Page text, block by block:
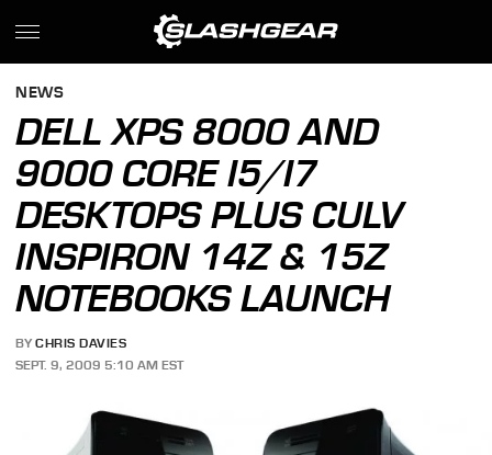
NEWS
DELL XPS 8000 AND
9000 CORE I5/I7
DESKTOPS PLUS CULV
INSPIRON 14Z & 15Z
NOTEBOOKS LAUNCH
BY CHRIS DAVIES
SEPT. 9, 2009 5:10 AM EST